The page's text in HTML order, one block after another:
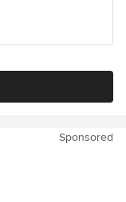
Sponsored